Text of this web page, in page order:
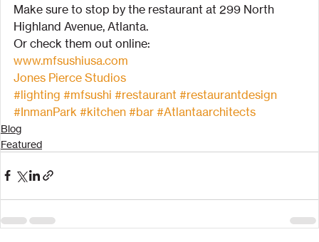
Make sure to stop by the restaurant at 299 North
Highland Avenue, Atlanta.
Or check them out online:
www.mfsushiusa.com
Jones Pierce Studios
#lighting #mfsushi #restaurant #restaurantdesign
#InmanPark #kitchen #bar #Atlantaarchitects
Blog
Featured